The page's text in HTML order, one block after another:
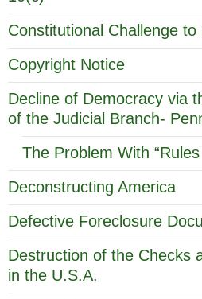
Constitutional Challenge to
Copyright Notice
Decline of Democracy via
of the Judicial Branch-
The Problem With
Deconstructing America
Defective Foreclosure
Destruction of the Checks
in the U.S.A.